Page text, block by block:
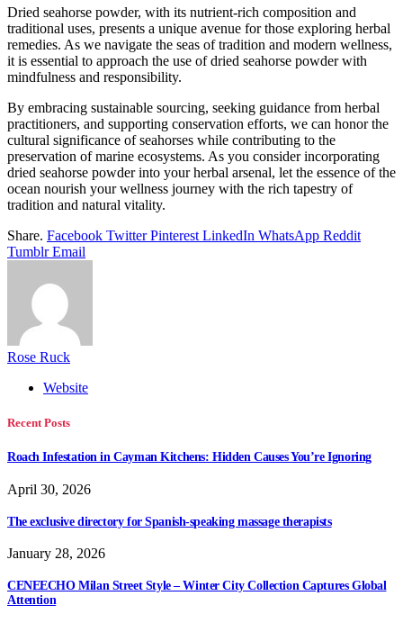
Dried seahorse powder, with its nutrient-rich composition and
traditional uses, presents a unique avenue for those exploring herbal
remedies. As we navigate the seas of tradition and modern wellness,
it is essential to approach the use of dried seahorse powder with
mindfulness and responsibility.
By embracing sustainable sourcing, seeking guidance from herbal
practitioners, and supporting conservation efforts, we can honor the
cultural significance of seahorses while contributing to the
preservation of marine ecosystems. As you consider incorporating
dried seahorse powder into your herbal arsenal, let the essence of the
ocean nourish your wellness journey with the rich tapestry of
tradition and natural vitality.
Share. Facebook Twitter Pinterest LinkedIn WhatsApp Reddit
Tumblr Email
Rose Ruck
Website
Recent Posts
Roach Infestation in Cayman Kitchens: Hidden Causes You’re Ignoring
April 30, 2026
The exclusive directory for Spanish-speaking massage therapists
January 28, 2026
CENEECHO Milan Street Style – Winter City Collection Captures Global
Attention